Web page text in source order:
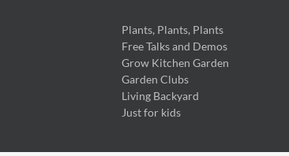
Plants, Plants, Plants
Free Talks and Demos
Grow Kitchen Garden
Garden Clubs
Living Backyard
Just for kids